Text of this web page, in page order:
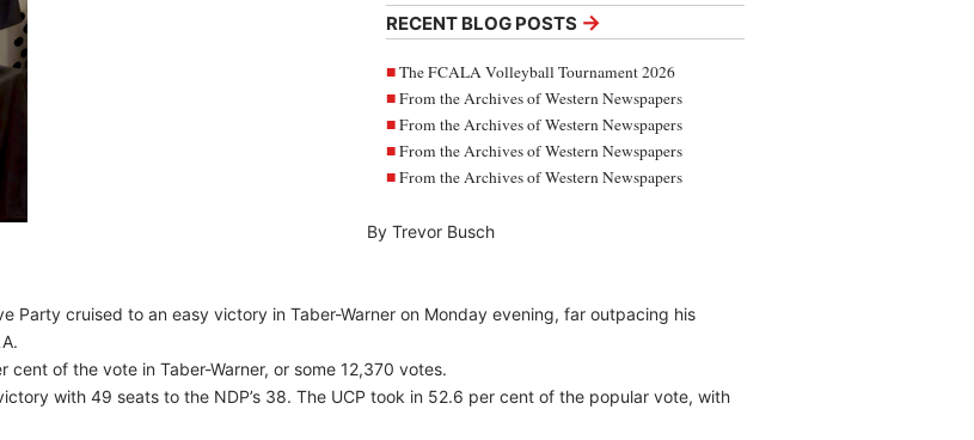
RECENT BLOG POSTS →
The FCALA Volleyball Tournament 2026
From the Archives of Western Newspapers
From the Archives of Western Newspapers
From the Archives of Western Newspapers
From the Archives of Western Newspapers
By Trevor Busch
Party cruised to an easy victory in Taber-Warner on Monday evening, far outpacing his
cent of the vote in Taber-Warner, or some 12,370 votes.
with 49 seats to the NDP’s 38. The UCP took in 52.6 per cent of the popular vote, with